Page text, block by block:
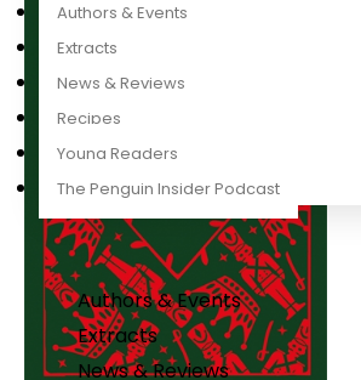
Authors & Events
Extracts
News & Reviews
Recipes
Young Readers
The Penguin Insider Podcast
Authors & Events
Extracts
News & Reviews